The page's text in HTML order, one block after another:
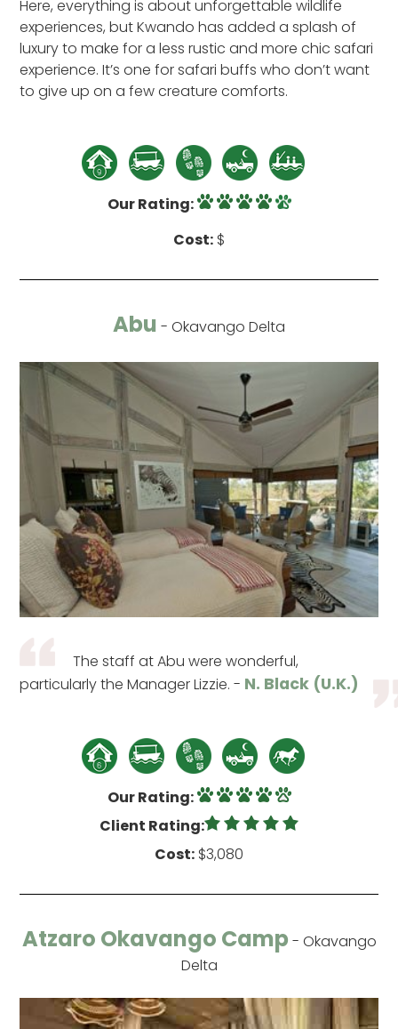
Here, everything is about unforgettable wildlife
experiences, but Kwando has added a splash of
luxury to make for a less rustic and more chic safari
experience. It’s one for safari buffs who don’t want
to give up on a few creature comforts.
Our Rating:
Cost: $
Abu - Okavango Delta
The staff at Abu were wonderful,
particularly the Manager Lizzie. - N. Black (U.K.)
Our Rating:
Client Rating:
Cost: $3,080
Atzaro Okavango Camp - Okavango
Delta